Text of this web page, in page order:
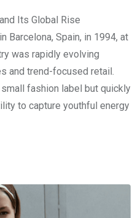
Its Global Rise
Barcelona, Spain, in 1994, at
was rapidly evolving
and trend-focused retail.
fashion label but quickly
to capture youthful energy